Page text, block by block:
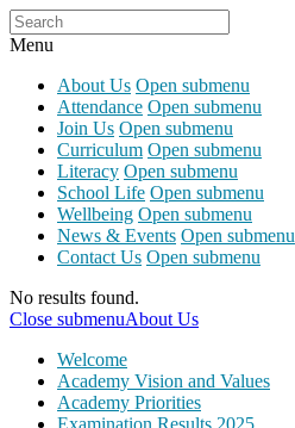
Menu
About Us Open submenu
Attendance Open submenu
Join Us Open submenu
Curriculum Open submenu
Literacy Open submenu
School Life Open submenu
Wellbeing Open submenu
News & Events Open submenu
Contact Us Open submenu
No results found.
Close submenuAbout Us
Welcome
Academy Vision and Values
Academy Priorities
Examination Results 2025